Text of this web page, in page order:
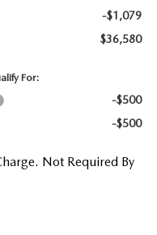
-$1,079
$36,580
For:
-$500
-$500
Not Required By